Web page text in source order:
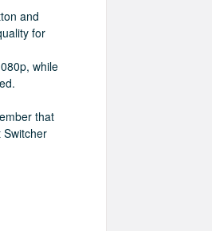
and
for
while
that